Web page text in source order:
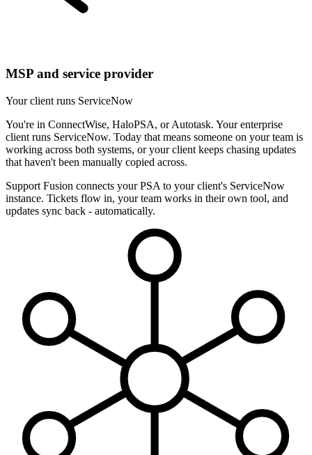
MSP and service provider
Your client runs ServiceNow
You're in ConnectWise, HaloPSA, or Autotask. Your enterprise
client runs ServiceNow. Today that means someone on your team is
working across both systems, or your client keeps chasing updates
that haven't been manually copied across.
Support Fusion connects your PSA to your client's ServiceNow
instance. Tickets flow in, your team works in their own tool, and
updates sync back - automatically.